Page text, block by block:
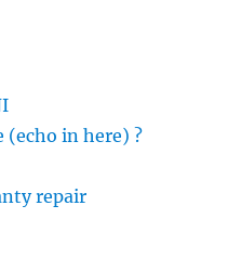
(echo in here) ?
repair